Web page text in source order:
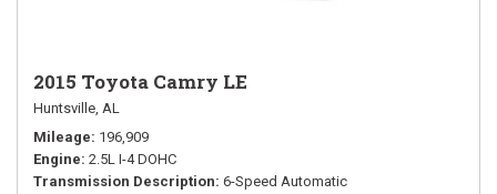
2015 Toyota Camry LE
Huntsville, AL
Mileage 196,909
Engine 2.5L I-4 DOHC
Transmission Description 6-Speed Automatic